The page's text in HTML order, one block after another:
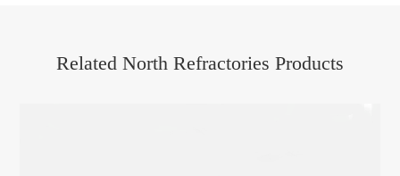
Related North Refractories Products